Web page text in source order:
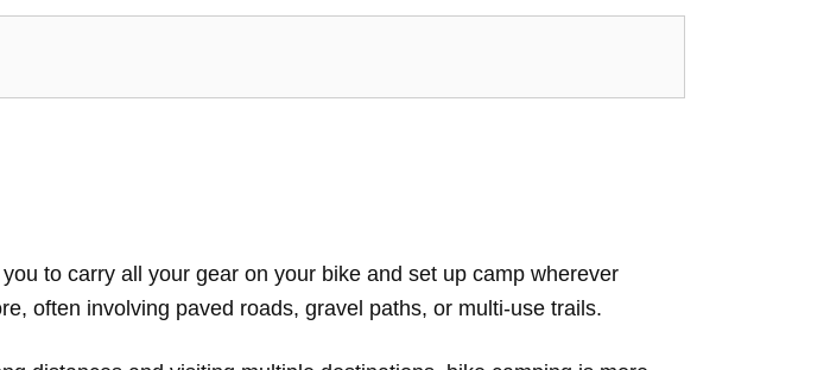
to carry all your gear on your bike and set up camp wherever
often involving paved roads, gravel paths, or multi-use trails.